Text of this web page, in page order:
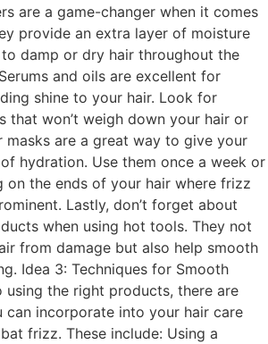
are a game-changer when it comes
provide an extra layer of moisture
damp or dry hair throughout the
and oils are excellent for
shine to your hair. Look for
that won’t weigh down your hair or
masks are a great way to give your
hydration. Use them once a week or
on the ends of your hair where frizz
Lastly, don’t forget about
when using hot tools. They not
from damage but also help smooth
Idea 3: Techniques for Smooth
using the right products, there are
can incorporate into your hair care
frizz. These include: Using a